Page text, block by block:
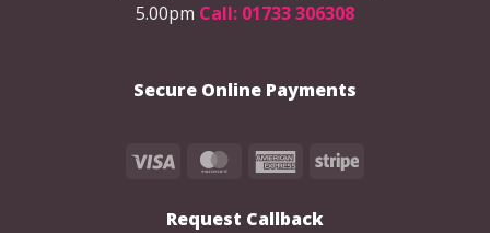
5.00pm Call: 01733 306308
Secure Online Payments
Visa MasterCardAmericanStripe
Request Callback